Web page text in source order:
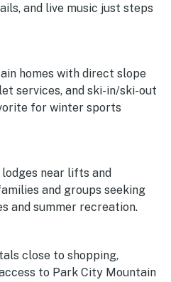
and live music just steps
homes with direct slope
services, and ski-in/ski-out
for winter sports
near lifts and
and groups seeking
and summer recreation.
close to shopping,
to Park City Mountain